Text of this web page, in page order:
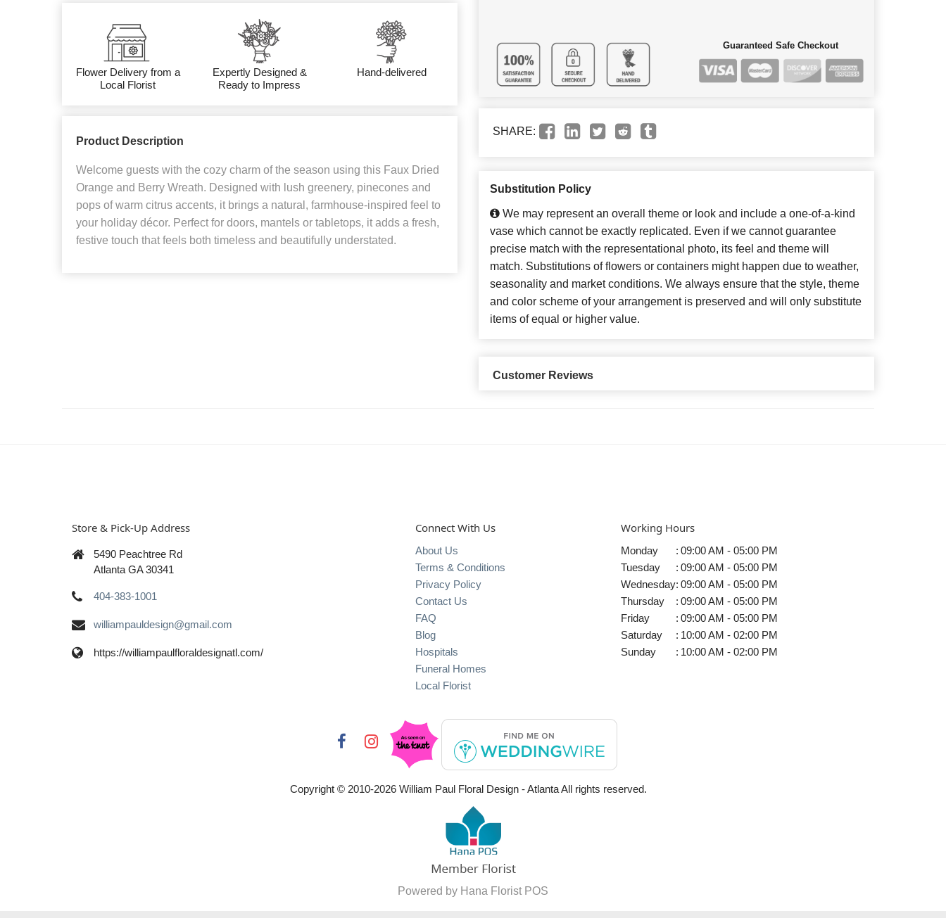
Flower Delivery from a
Local Florist
Expertly Designed &
Ready to Impress
Hand-delivered
Product Description
Welcome guests with the cozy charm of the season using this Faux Dried
Orange and Berry Wreath. Designed with lush greenery, pinecones and
pops of warm citrus accents, it brings a natural, farmhouse-inspired feel to
your holiday décor. Perfect for doors, mantels or tabletops, it adds a fresh,
festive touch that feels both timeless and beautifully understated.
Guaranteed Safe Checkout
SHARE:
Substitution Policy
We may represent an overall theme or look and include a one-of-a-kind
vase which cannot be exactly replicated. Even if we cannot guarantee
precise match with the representational photo, its feel and theme will
match. Substitutions of flowers or containers might happen due to weather,
seasonality and market conditions. We always ensure that the style, theme
and color scheme of your arrangement is preserved and will only substitute
items of equal or higher value.
Customer Reviews
Store & Pick-Up Address
5490 Peachtree Rd
Atlanta GA 30341
404-383-1001
williampauldesign@gmail.com
https://williampaulfloraldesignatl.com/
Connect With Us
About Us
Terms & Conditions
Privacy Policy
Contact Us
FAQ
Blog
Hospitals
Funeral Homes
Local Florist
Working Hours
Monday : 09:00 AM - 05:00 PM
Tuesday
: 09:00 AM - 05:00 PM
Wednesday: 09:00 AM - 05:00 PM
Thursday
: 09:00 AM - 05:00 PM
Friday
: 09:00 AM - 05:00 PM
Saturday
: 10:00 AM - 02:00 PM
Sunday
: 10:00 AM - 02:00 PM
Copyright © 2010-2026William Paul Floral Design - Atlanta All rights reserved.
Powered by Hana Florist POS